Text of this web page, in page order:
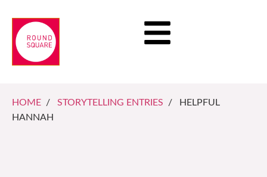
HOME / STORYTELLING ENTRIES / HELPFUL
HANNAH